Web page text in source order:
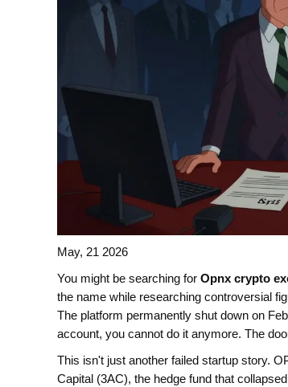
May, 21 2026
You might be searching for Opnx crypto
the name while researching controversial
The platform permanently shut down on
account, you cannot do it anymore. The
This isn't just another failed startup story.
Capital (3AC), the hedge fund that